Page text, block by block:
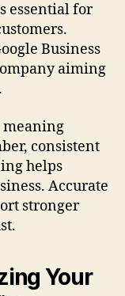
essential for
Business
aiming
meaning
consistent
helps
Accurate
stronger
Your